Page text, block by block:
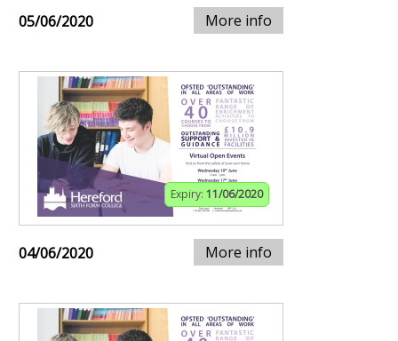
05/06/2020 More info
Expiry: 11/06/2020
04/06/2020 More info